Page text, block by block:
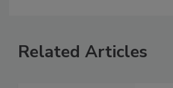
Related Articles